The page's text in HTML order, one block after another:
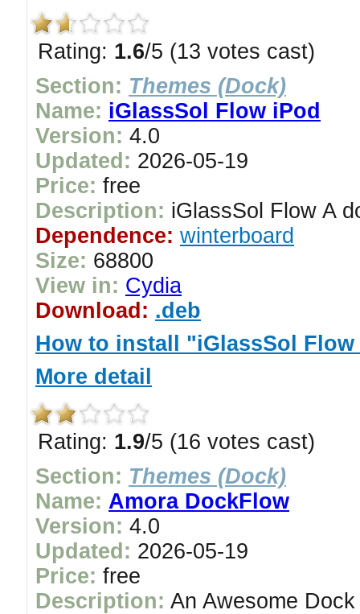
Rating: 1.6/5 (13 votes cast)
Section: Themes (Dock)
Name: iGlassSol Flow iPod
Version: 4.0
Updated: 2026-05-19
Price: free
Description: iGlassSol Flow A
Dependence: winterboard
Size: 68800
View in: Cydia
Download: .deb
How to install "iGlassSol
More detail
Rating: 1.9/5 (16 votes cast)
Section: Themes (Dock)
Name: Amora DockFlow
Version: 4.0
Updated: 2026-05-19
Price: free
Description: An Awesome